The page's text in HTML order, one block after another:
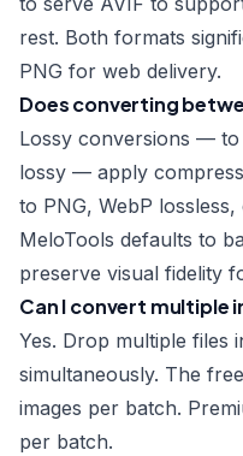
rest. Both formats
PNG for web delivery.
Does converting
Lossy conversions — to
lossy — apply
to PNG, WebP
MeloTools defaults to
preserve visual fidelity
Can I convert multiple
Yes. Drop multiple files
simultaneously. The
images per batch.
per batch.